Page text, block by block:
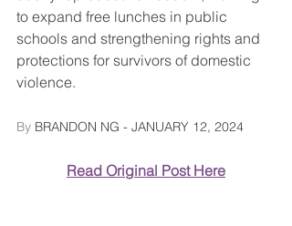
to expand free lunches in public
schools and strengthening rights and
protections for survivors of domestic
violence.
By BRANDON NG - JANUARY 12, 2024
Read Original Post Here